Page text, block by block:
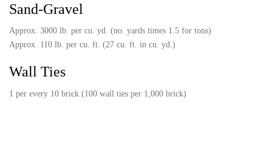
Sand-Gravel
Approx. 3000 lb. per cu. yd. (no. yards times 1.5 for tons)
Approx. 110 lb. per cu. ft. (27 cu. ft. in cu. yd.)
Wall Ties
1 per every 10 brick (100 wall ties per 1,000 brick)